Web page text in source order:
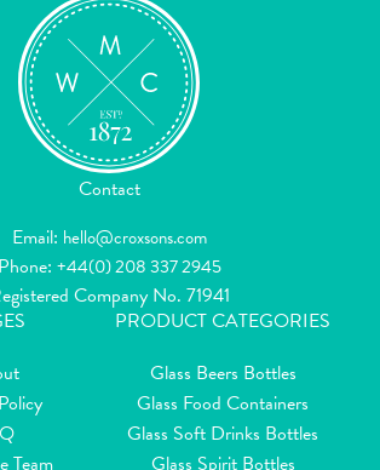
Contact
Email: hello@croxsons.com
Phone: +44(0) 208 337 2945
Company No. 71941
Team
PRODUCT CATEGORIES
Glass Beers Bottles
Glass Food Containers
Glass Soft Drinks Bottles
Glass Spirit Bottles